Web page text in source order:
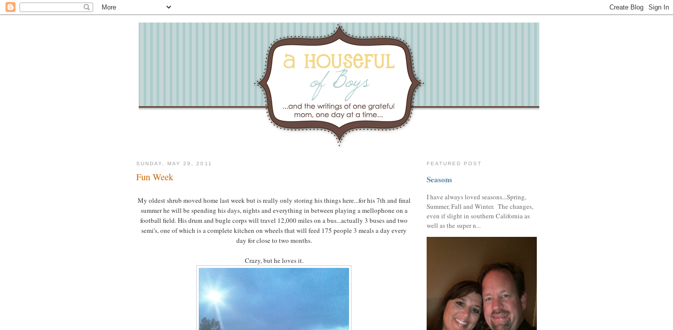
SUNDAY, MAY 29, 2011
Fun Week
My oldest shrub moved home last week but is really only storing his things here...for his 7th and final
summer he will be spending his days, nights and everything in between playing a mellophone on a
football field. His drum and bugle corps will travel 12,000 miles on a bus...actually 3 buses and two
semi's, one of which is a complete kitchen on wheels that will feed 175 people 3 meals a day every
day for close to two months.
Crazy, but he loves it.
FEATURED POST
Seasons
I have always loved seasons...Spring,
Summer, Fall and Winter. The changes,
even if slight in southern California as
well as the super n...